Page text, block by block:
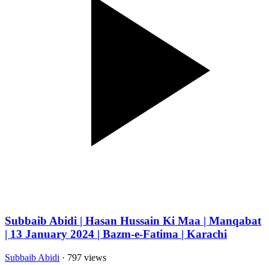
Subbaib Abidi | Hasan Hussain Ki Maa | Manqabat
| 13 January 2024 | Bazm-e-Fatima | Karachi
Subbaib Abidi · 797 views